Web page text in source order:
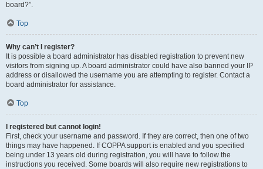
board?”.
Top
Why can’t I register?
It is possible a board administrator has disabled registration to prevent new
visitors from signing up. A board administrator could have also banned your IP
address or disallowed the username you are attempting to register. Contact a
board administrator for assistance.
Top
I registered but cannot login!
First, check your username and password. If they are correct, then one of two
things may have happened. If COPPA support is enabled and you specified
being under 13 years old during registration, you will have to follow the
instructions you received. Some boards will also require new registrations to